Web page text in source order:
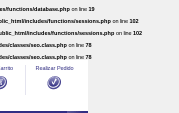
functions/database.phpon line 19
includes/functions/sessions.php on line 102
includes/functions/sessions.php on line 102
classes/seo.class.php on line 78
classes/seo.class.php on line 78
Realizar Pedido